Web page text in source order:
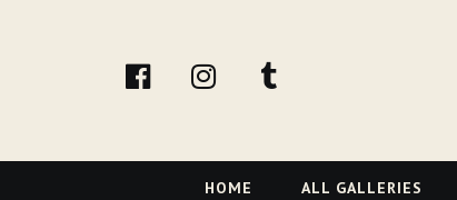
facebookInstagram
PrimaryHOME ALL GALLERIES